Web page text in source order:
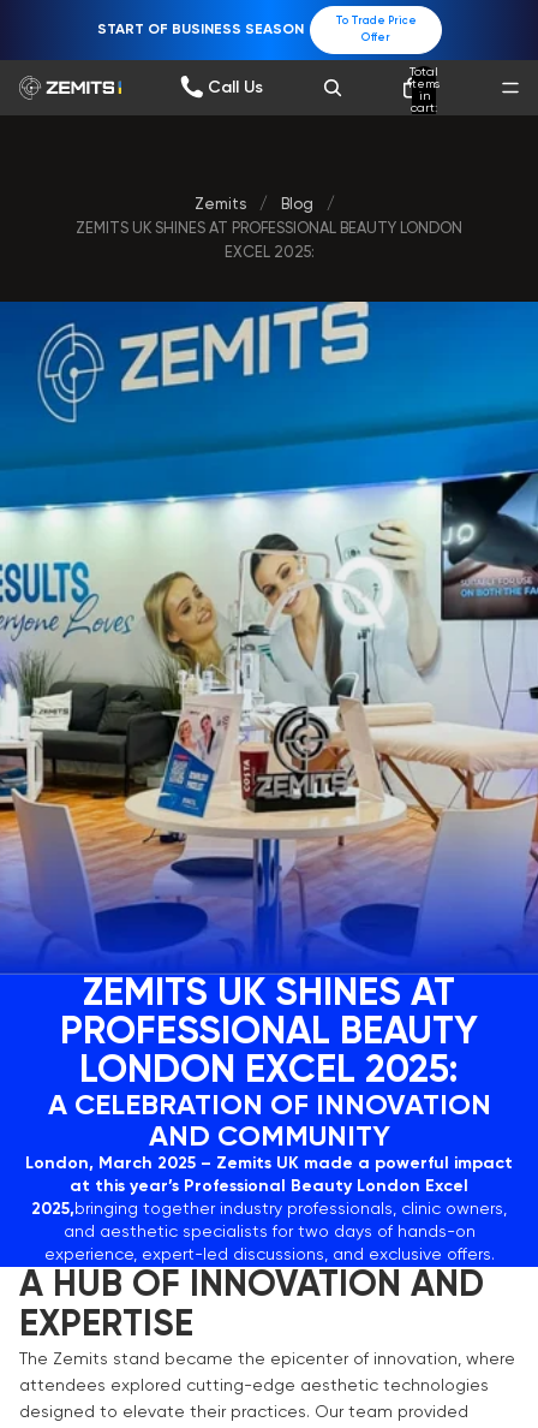
START OF BUSINESS SEASON
To Trade Price
Offer
Call Us
Total
items
in
cart:
Zemits / Blog
/
ZEMITS UK SHINES AT PROFESSIONAL BEAUTY LONDON
EXCEL 2025:
ZEMITS UK SHINES AT
PROFESSIONAL BEAUTY
LONDON EXCEL 2025:
A CELEBRATION OF INNOVATION
AND COMMUNITY
London, March 2025 – Zemits UK made a powerful impact
at this year’s Professional Beauty London Excel
2025, bringing together industry professionals, clinic owners,
and aesthetic specialists for two days of hands-on
experience, expert-led discussions, and exclusive offers.
A HUB OF INNOVATION AND
EXPERTISE
The Zemits stand became the epicenter of innovation, where
attendees explored cutting-edge aesthetic technologies
designed to elevate their practices. Our team provided